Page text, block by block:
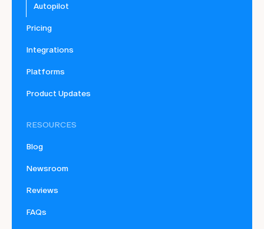
Autopilot
Pricing
Integrations
Platforms
Product Updates
RESOURCES
Blog
Newsroom
Reviews
FAQs